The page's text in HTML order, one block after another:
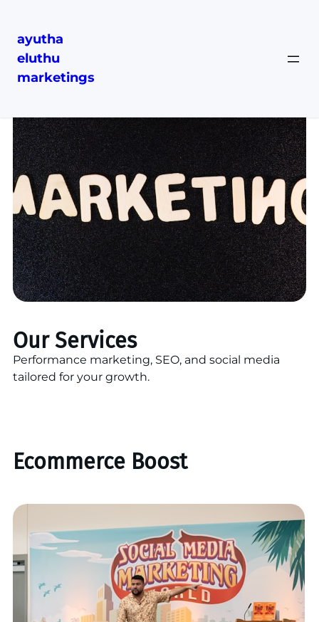
ayutha
eluthu
marketings
Our Services
Performance marketing, SEO, and social media
tailored for your growth.
Ecommerce Boost